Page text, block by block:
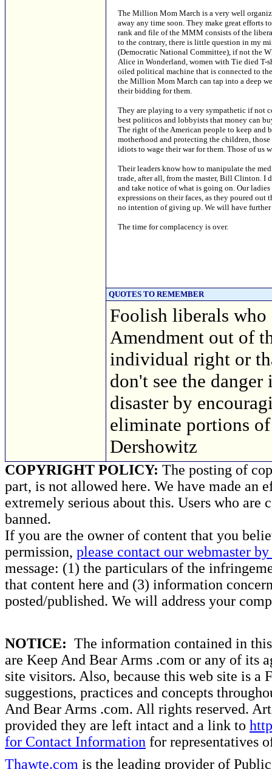
The Million Mom March is a very well
away any time soon. They make great efforts
rank and file of the MMM consists of the
to the contrary, there is little question in my
(Democratic National Committee), if not the
Alice in Wonderland, women with Tie died T-
oiled political machine that is connected to
the Million Mom March can tap into a deep
their bidding for them.
They are playing to a very sympathetic if not
best politicos and lobbyists that money can
The right of the American people to keep and
motherhood and protecting the children,
idiots to wage their war for them. Those of
Their leaders know how to manipulate the
trade, after all, from the master, Bill Clinton. I
and take notice of what is going on. Our
expressions on their faces, as they poured
no intention of giving up. We will have
The time for complacency is over.
QUOTES TO REMEMBER
Foolish liberals who
Amendment out of
individual right or
don't see the
disaster by
eliminate portions
Dershowitz
COPYRIGHT POLICY: The posting of
part, is not allowed here. We have made an
extremely serious about this. Users who
banned.
If you are the owner of content that you
permission, please contact our webmaster
message: (1) the particulars of the
that content here and (3) information
posted/published. We will address your
NOTICE: The information contained in
are Keep And Bear Arms .com or any of its
site visitors. Also, because this web site is a
suggestions, practices and concepts
And Bear Arms .com. All rights reserved.
provided they are left intact and a link to
for Contact Information for representatives
Thawte.com is the leading provider of